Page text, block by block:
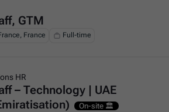
a div block.
GTM
France Full-time
a div block.
HR
– Technology | UAE
On-site 🏛️